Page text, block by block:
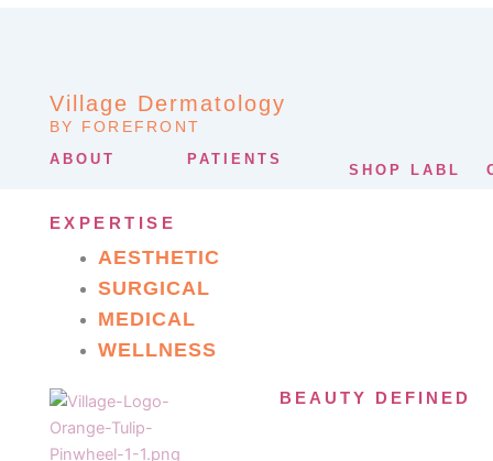
Village Dermatology
BY FOREFRONT
ABOUT PATIENTS
SHOP LABL
EXPERTISE
AESTHETIC
SURGICAL
MEDICAL
WELLNESS
BEAUTY DEFINED